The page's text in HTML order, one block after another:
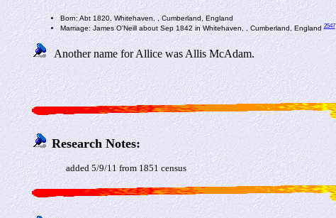
Born: Abt 1820, Whitehaven, , Cumberland, England
Marriage: James O'Neill about Sep 1842 in Whitehaven, , Cumberland, England2547
Another name for Allice was Allis McAdam.
Research Notes:
added 5/9/11 from 1851 census